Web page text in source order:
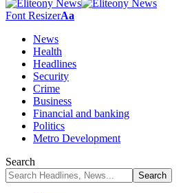
Font ResizerAa
News
Health
Headlines
Security
Crime
Business
Financial and banking
Politics
Metro Development
Search